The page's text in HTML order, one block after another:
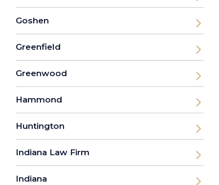
Goshen
Greenfield
Greenwood
Hammond
Huntington
Indiana Law Firm
Indiana